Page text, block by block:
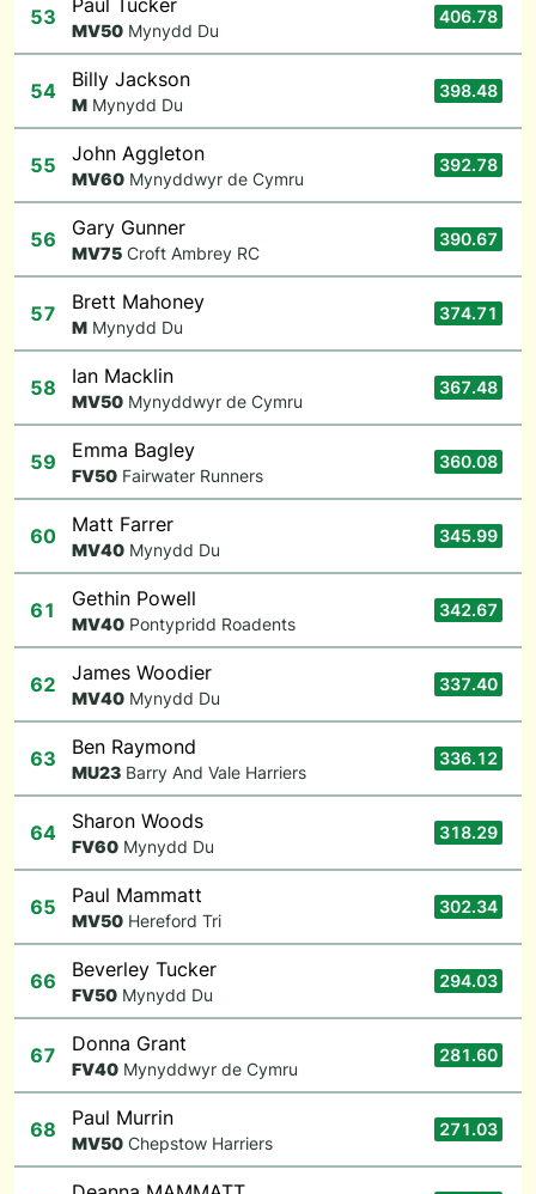
53 Paul Tucker
MV50 Mynydd Du
406.78
54 Billy Jackson
M Mynydd Du
398.48
55 John Aggleton
MV60 Mynyddwyr de Cymru
392.78
56 Gary Gunner
MV75 Croft Ambrey RC
390.67
57 Brett Mahoney
M Mynydd Du
374.71
58 Ian Macklin
MV50 Mynyddwyr de Cymru
367.48
59 Emma Bagley
FV50 Fairwater Runners
360.08
60 Matt Farrer
MV40 Mynydd Du
345.99
61 Gethin Powell
MV40 Pontypridd Roadents
342.67
62 James Woodier
MV40 Mynydd Du
337.40
63 Ben Raymond
MU23 Barry And Vale Harriers
336.12
64 Sharon Woods
FV60 Mynydd Du
318.29
65 Paul Mammatt
MV50 Hereford Tri
302.34
66 Beverley Tucker
FV50 Mynydd Du
294.03
67 Donna Grant
FV40 Mynyddwyr de Cymru
281.60
68 Paul Murrin
MV50 Chepstow Harriers
271.03